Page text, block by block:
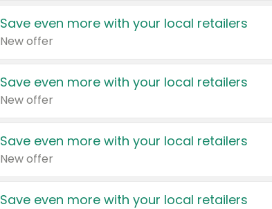
Save even more with your local retailers
New offer
Save even more with your local retailers
New offer
Save even more with your local retailers
New offer
Save even more with your local retailers